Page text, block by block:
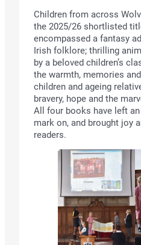
Children from across
the 2025/26 shortlisted
encompassed a fantasy
Irish folklore; thrilling
by a beloved children’s
the warmth, memories
children and ageing
bravery, hope and the
All four books have left
mark on, and brought joy
readers.